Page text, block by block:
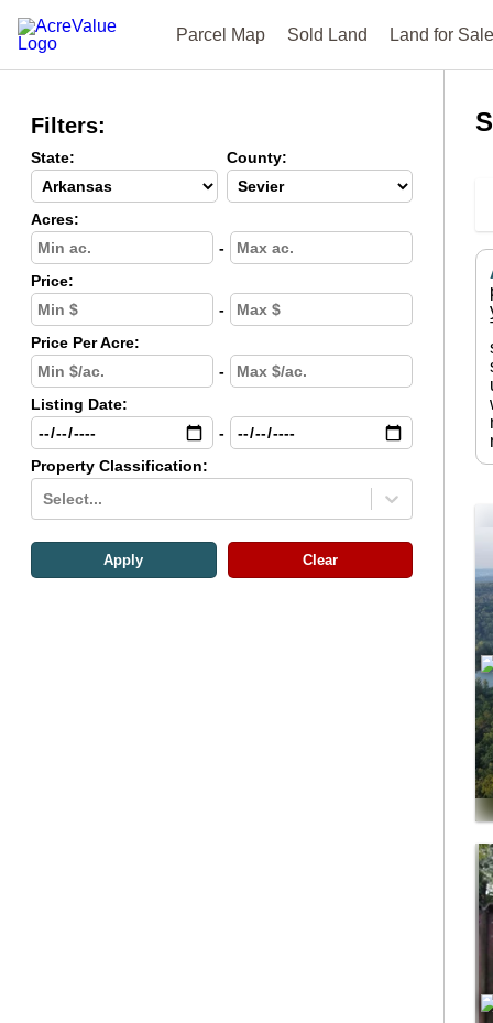
Parcel Map Sold Land Land for Sale
Filters:
State: County:
Acres:
-
Price:
-
Price Per Acre:
-
Listing Date:
-
Property Classification:
Select...
Apply Clear